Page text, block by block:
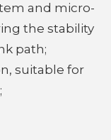
and micro-
the stability
path;
suitable for